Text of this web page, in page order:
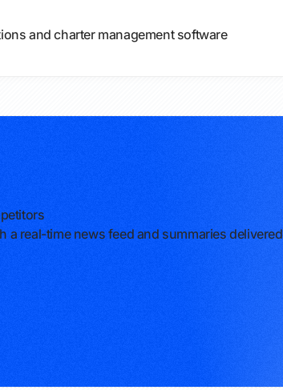
and charter management software
a real-time news feed and summaries delivered